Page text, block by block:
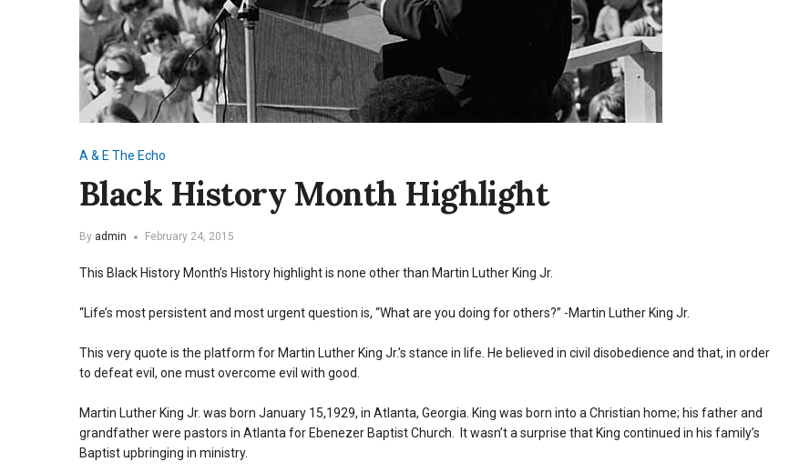
A & E The Echo
Black History Month Highlight
By admin February 24, 2015
This Black History Month’s History highlight is none other than Martin Luther King Jr.
“Life’s most persistent and most urgent question is, “What are you doing for others?” -Martin Luther King Jr.
This very quote is the platform for Martin Luther King Jr.’s stance in life. He believed in civil disobedience and that, in order
to defeat evil, one must overcome evil with good.
Martin Luther King Jr. was born January 15,1929, in Atlanta, Georgia. King was born into a Christian home; his father and
grandfather were pastors in Atlanta for Ebenezer Baptist Church. It wasn’t a surprise that King continued in his family’s
Baptist upbringing in ministry.